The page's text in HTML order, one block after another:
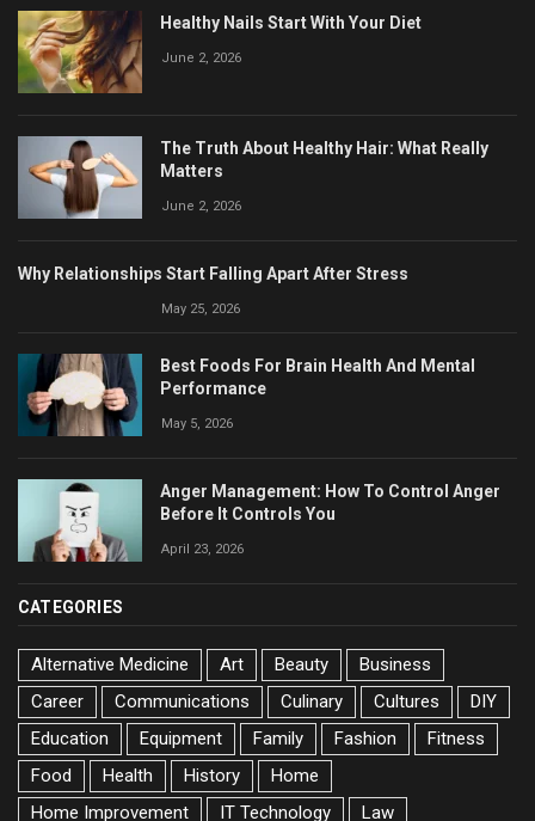
Healthy Nails Start With Your Diet
June 2, 2026
The Truth About Healthy Hair: What Really
Matters
June 2, 2026
Why Relationships Start Falling Apart After Stress
May 25, 2026
Best Foods For Brain Health And Mental
Performance
May 5, 2026
Anger Management: How To Control Anger
Before It Controls You
April 23, 2026
CATEGORIES
Alternative Medicine Art Beauty
Business
Career
Communications Culinary Cultures
DIY
Education
Equipment Family Fashion
Fitness
Food
Health History
Home
Home Improvement
IT Technology Law